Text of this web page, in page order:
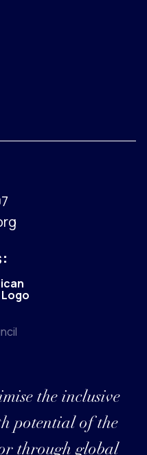
the inclusive
potential of the
through global